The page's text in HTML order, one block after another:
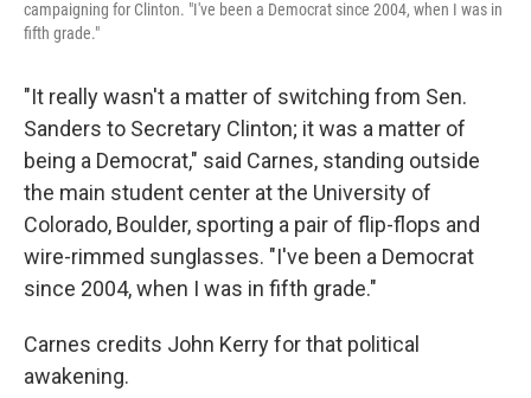
campaigning for Clinton. "I've been a Democrat since 2004, when I was in
fifth grade."
"It really wasn't a matter of switching from Sen.
Sanders to Secretary Clinton; it was a matter of
being a Democrat," said Carnes, standing outside
the main student center at the University of
Colorado, Boulder, sporting a pair of flip-flops and
wire-rimmed sunglasses. "I've been a Democrat
since 2004, when I was in fifth grade."
Carnes credits John Kerry for that political
awakening.